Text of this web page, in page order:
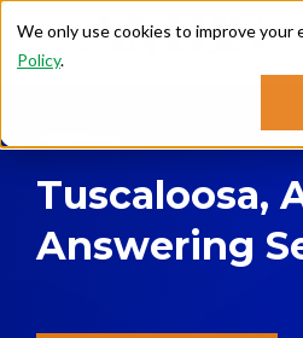
We only use cookies to improve your
Policy.
Search for
Enter your search below and hit enter
Who We Serve
Tuscaloosa,
Answering